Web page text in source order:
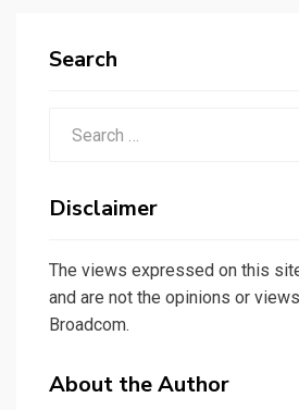
Search
Disclaimer
The views expressed on this
and are not the opinions or
Broadcom.
About the Author